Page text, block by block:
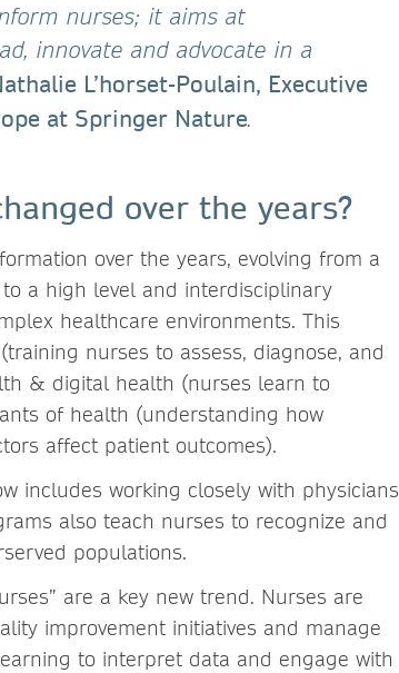
nurses; it aims at
innovate and advocate in a
L’horset-Poulain, Executive
at Springer Nature.
over the years?
over the years, evolving from a
a high level and interdisciplinary
healthcare environments. This
nurses to assess, diagnose, and
& digital health (nurses learn to
of health (understanding how
affect patient outcomes).
includes working closely with physicians
also teach nurses to recognize and
populations.
are a key new trend. Nurses are
improvement initiatives and manage
to interpret data and engage with